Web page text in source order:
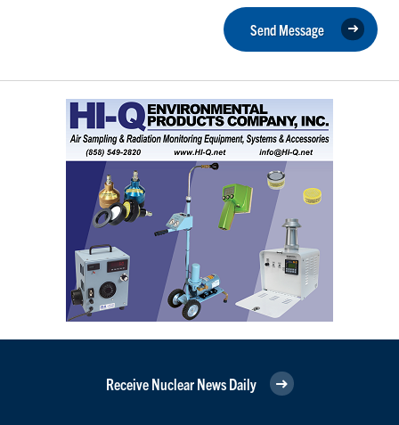
Send Message
Receive Nuclear News Daily